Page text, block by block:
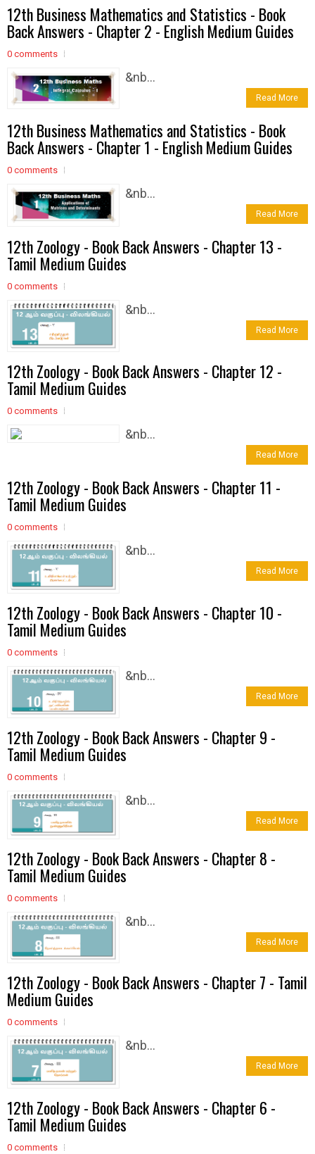
12th Business Mathematics and Statistics - Book
Back Answers - Chapter 2 - English Medium Guides
0 comments
&nb...
Read More
12th Business Mathematics and Statistics - Book
Back Answers - Chapter 1 - English Medium Guides
0 comments
&nb...
Read More
12th Zoology - Book Back Answers - Chapter 13 -
Tamil Medium Guides
0 comments
&nb...
Read More
12th Zoology - Book Back Answers - Chapter 12 -
Tamil Medium Guides
0 comments
&nb...
Read More
12th Zoology - Book Back Answers - Chapter 11 -
Tamil Medium Guides
0 comments
&nb...
Read More
12th Zoology - Book Back Answers - Chapter 10 -
Tamil Medium Guides
0 comments
&nb...
Read More
12th Zoology - Book Back Answers - Chapter 9 -
Tamil Medium Guides
0 comments
&nb...
Read More
12th Zoology - Book Back Answers - Chapter 8 -
Tamil Medium Guides
0 comments
&nb...
Read More
12th Zoology - Book Back Answers - Chapter 7 - Tamil
Medium Guides
0 comments
&nb...
Read More
12th Zoology - Book Back Answers - Chapter 6 -
Tamil Medium Guides
0 comments